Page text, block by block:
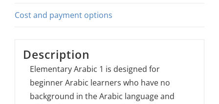
Cost and payment options
Description
Elementary Arabic 1 is designed for
beginner Arabic learners who have no
background in the Arabic language and